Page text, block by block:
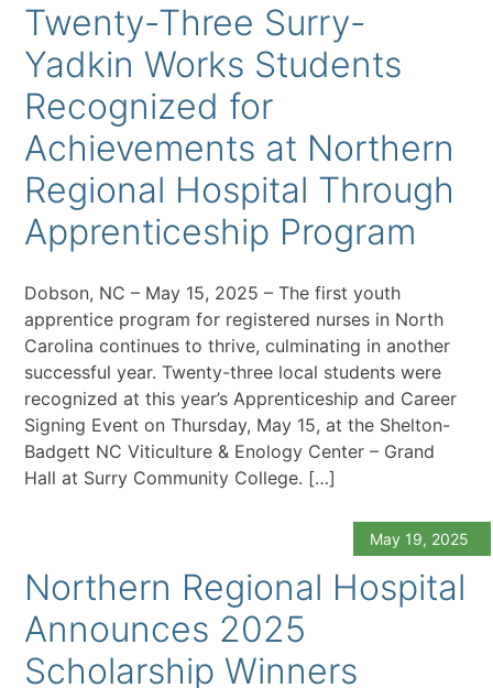
Twenty-Three Surry-
Yadkin Works Students
Recognized for
Achievements at Northern
Regional Hospital Through
Apprenticeship Program
Dobson, NC – May 15, 2025 – The first youth
apprentice program for registered nurses in North
Carolina continues to thrive, culminating in another
successful year. Twenty-three local students were
recognized at this year’s Apprenticeship and Career
Signing Event on Thursday, May 15, at the Shelton-
Badgett NC Viticulture & Enology Center – Grand
Hall at Surry Community College. […]
May 19, 2025
Northern Regional Hospital
Announces 2025
Scholarship Winners